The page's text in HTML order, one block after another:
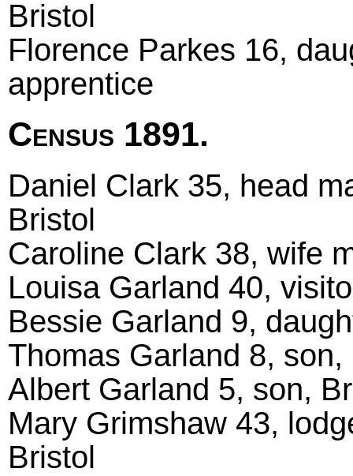
Bristol
Florence Parkes 16,
apprentice
Census 1891.
Daniel Clark 35, head
Bristol
Caroline Clark 38, wife
Louisa Garland 40,
Bessie Garland 9,
Thomas Garland 8, son,
Albert Garland 5, son,
Mary Grimshaw 43,
Bristol